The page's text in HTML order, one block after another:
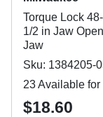
Torque Lock
1/2 in Jaw
Jaw
Sku: 1384205-
23 Available for
$18.60